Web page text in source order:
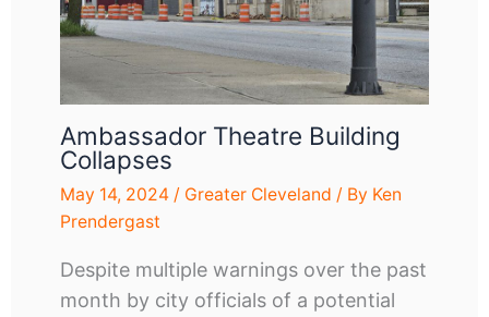
Ambassador Theatre Building
Collapses
May 14, 2024 / Greater Cleveland / By Ken
Prendergast
Despite multiple warnings over the past
month by city officials of a potential